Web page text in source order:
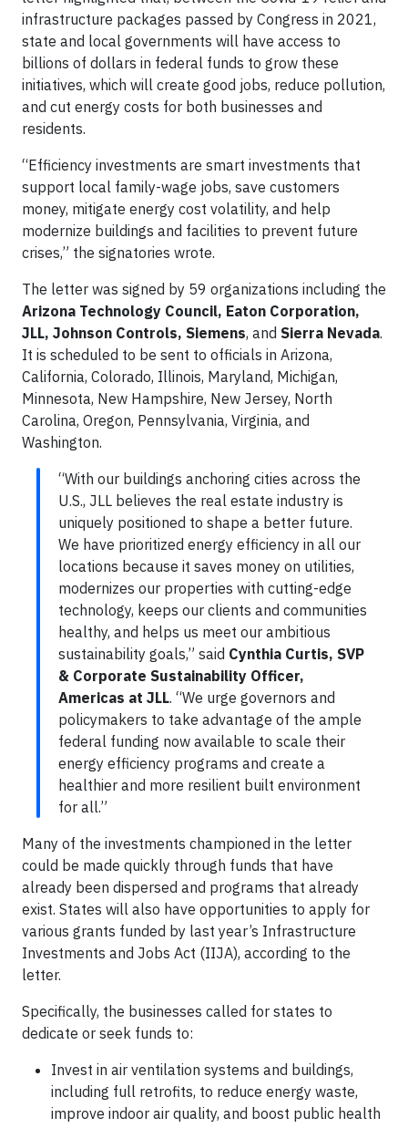
infrastructure packages passed by Congress in 2021,
state and local governments will have access to
billions of dollars in federal funds to grow these
initiatives, which will create good jobs, reduce pollution,
and cut energy costs for both businesses and
residents.
“Efficiency investments are smart investments that
support local family-wage jobs, save customers
money, mitigate energy cost volatility, and help
modernize buildings and facilities to prevent future
crises,” the signatories wrote.
The letter was signed by 59 organizations including the
Arizona Technology Council, Eaton Corporation,
JLL, Johnson Controls, Siemens, and Sierra Nevada.
It is scheduled to be sent to officials in Arizona,
California, Colorado, Illinois, Maryland, Michigan,
Minnesota, New Hampshire, New Jersey, North
Carolina, Oregon, Pennsylvania, Virginia, and
Washington.
“With our buildings anchoring cities across the
U.S., JLL believes the real estate industry is
uniquely positioned to shape a better future.
We have prioritized energy efficiency in all our
locations because it saves money on utilities,
modernizes our properties with cutting-edge
technology, keeps our clients and communities
healthy, and helps us meet our ambitious
sustainability goals,” said Cynthia Curtis, SVP
& Corporate Sustainability Officer,
Americas at JLL. “We urge governors and
policymakers to take advantage of the ample
federal funding now available to scale their
energy efficiency programs and create a
healthier and more resilient built environment
for all.”
Many of the investments championed in the letter
could be made quickly through funds that have
already been dispersed and programs that already
exist. States will also have opportunities to apply for
various grants funded by last year’s Infrastructure
Investments and Jobs Act (IIJA), according to the
letter.
Specifically, the businesses called for states to
dedicate or seek funds to:
Invest in air ventilation systems and buildings,
including full retrofits, to reduce energy waste,
improve indoor air quality, and boost public health